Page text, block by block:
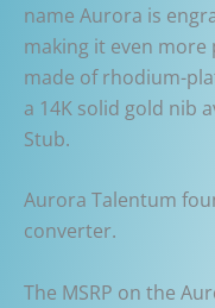
name Aurora is
making it even more
made of rhodium-
a 14K solid gold nib
Stub.
Aurora Talentum
converter.
The MSRP on the